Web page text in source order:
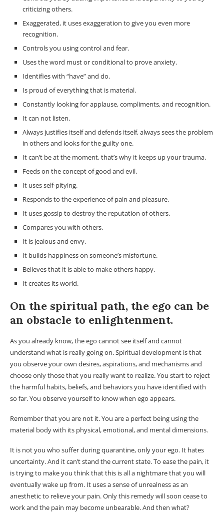
criticizing others.
Exaggerated, it uses exaggeration to give you even more
recognition.
Controls you using control and fear.
Uses the word must or conditional to prove anxiety.
Identifies with “have” and do.
Is proud of everything that is material.
Constantly looking for applause, compliments, and recognition.
It can not listen.
Always justifies itself and defends itself, always sees the problem
in others and looks for the guilty one.
It can’t be at the moment, that’s why it keeps up your trauma.
Feeds on the concept of good and evil.
It uses self-pitying.
Responds to the experience of pain and pleasure.
It uses gossip to destroy the reputation of others.
Compares you with others.
It is jealous and envy.
It builds happiness on someone’s misfortune.
Believes that it is able to make others happy.
It creates its world.
On the spiritual path, the ego can be
an obstacle to enlightenment.
As you already know, the ego cannot see itself and cannot
understand what is really going on. Spiritual development is that
you observe your own desires, aspirations, and mechanisms and
choose only those that you really want to realize. You start to reject
the harmful habits, beliefs, and behaviors you have identified with
so far. You observe yourself to know when ego appears.
Remember that you are not it. You are a perfect being using the
material body with its physical, emotional, and mental dimensions.
It is not you who suffer during quarantine, only your ego. It hates
uncertainty. And it can’t stand the current state. To ease the pain, it
is trying to make you think that this is all a nightmare that you will
eventually wake up from. It uses a sense of unrealness as an
anesthetic to relieve your pain. Only this remedy will soon cease to
work and the pain may become unbearable. And then what?